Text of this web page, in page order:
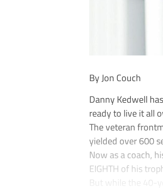
By Jon Couch
Danny Kedwell
ready to live it all
The veteran
yielded over 600
Now as a coach,
EIGHTH of his
But while the 40-